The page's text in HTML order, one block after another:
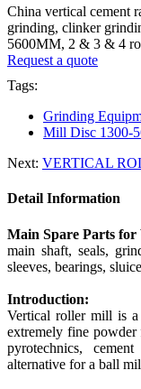
China vertical cement
grinding, clinker
5600MM, 2 & 3 & 4
Request a quote
Tags:
Grinding
Mill Disc 1300-
Next: VERTICAL
Detail Information
Main Spare Parts
main shaft, seals,
sleeves, bearings,
Introduction:
Vertical roller mill is
extremely fine powder
pyrotechnics,
alternative for a ball